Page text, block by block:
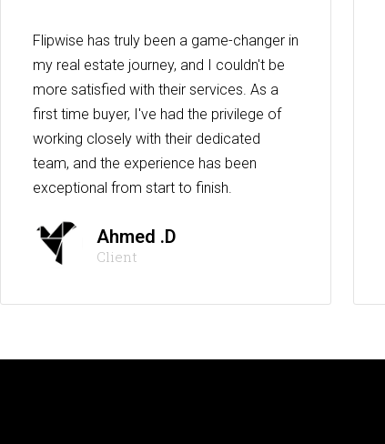
Flipwise has truly been a game-changer in
my real estate journey, and I couldn't be
more satisfied with their services. As a
first time buyer, I've had the privilege of
working closely with their dedicated
team, and the experience has been
exceptional from start to finish.
Ahmed .D
Client